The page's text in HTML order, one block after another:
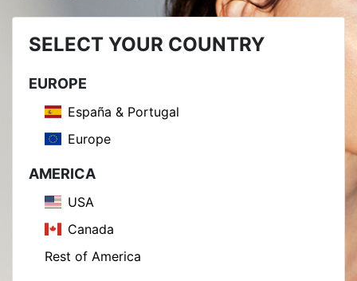
SELECT YOUR COUNTRY
EUROPE
España & Portugal
Europe
AMERICA
USA
Canada
Rest of America